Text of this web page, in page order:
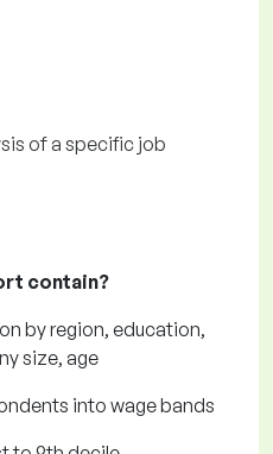
of a specific job
contain?
by region, education,
size, age
into wage bands